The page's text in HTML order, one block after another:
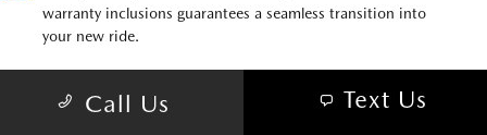
warranty inclusions guarantees a seamless transition into
your new ride.
your contract parameters. If you are starting a new lease,
Call Us Text Us